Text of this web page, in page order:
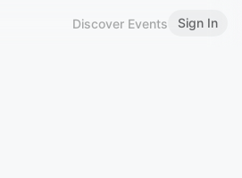
Discover Events Sign In